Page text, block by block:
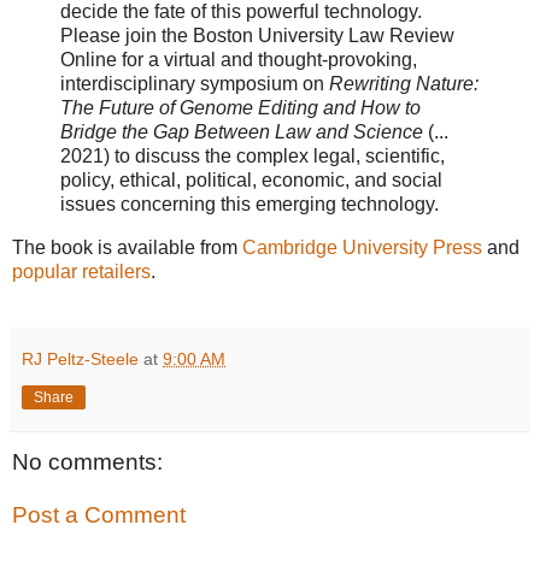
decide the fate of this powerful technology.
Please join the Boston University Law Review
Online for a virtual and thought-provoking,
interdisciplinary symposium on Rewriting Nature:
The Future of Genome Editing and How to
Bridge the Gap Between Law and Science (...
2021) to discuss the complex legal, scientific,
policy, ethical, political, economic, and social
issues concerning this emerging technology.
The book is available from Cambridge University Press and
popular retailers.
RJ Peltz-Steele at 9:00 AM
Share
No comments:
Post a Comment